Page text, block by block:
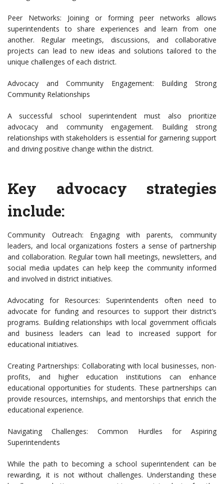
Peer Networks: Joining or forming peer networks allows
superintendents to share experiences and learn from one
another. Regular meetings, discussions, and collaborative
projects can lead to new ideas and solutions tailored to the
unique challenges of each district.
Advocacy and Community Engagement: Building Strong
Community Relationships
A successful school superintendent must also prioritize
advocacy and community engagement. Building strong
relationships with stakeholders is essential for garnering support
and driving positive change within the district.
Key advocacy strategies
include:
Community Outreach: Engaging with parents, community
leaders, and local organizations fosters a sense of partnership
and collaboration. Regular town hall meetings, newsletters, and
social media updates can help keep the community informed
and involved in district initiatives.
Advocating for Resources: Superintendents often need to
advocate for funding and resources to support their district’s
programs. Building relationships with local government officials
and business leaders can lead to increased support for
educational initiatives.
Creating Partnerships: Collaborating with local businesses, non-
profits, and higher education institutions can enhance
educational opportunities for students. These partnerships can
provide resources, internships, and mentorships that enrich the
educational experience.
Navigating Challenges: Common Hurdles for Aspiring
Superintendents
While the path to becoming a school superintendent can be
rewarding, it is not without challenges. Understanding these